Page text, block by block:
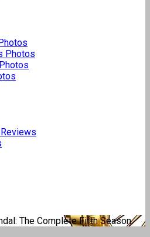
Photos
The Complete Fifth Season